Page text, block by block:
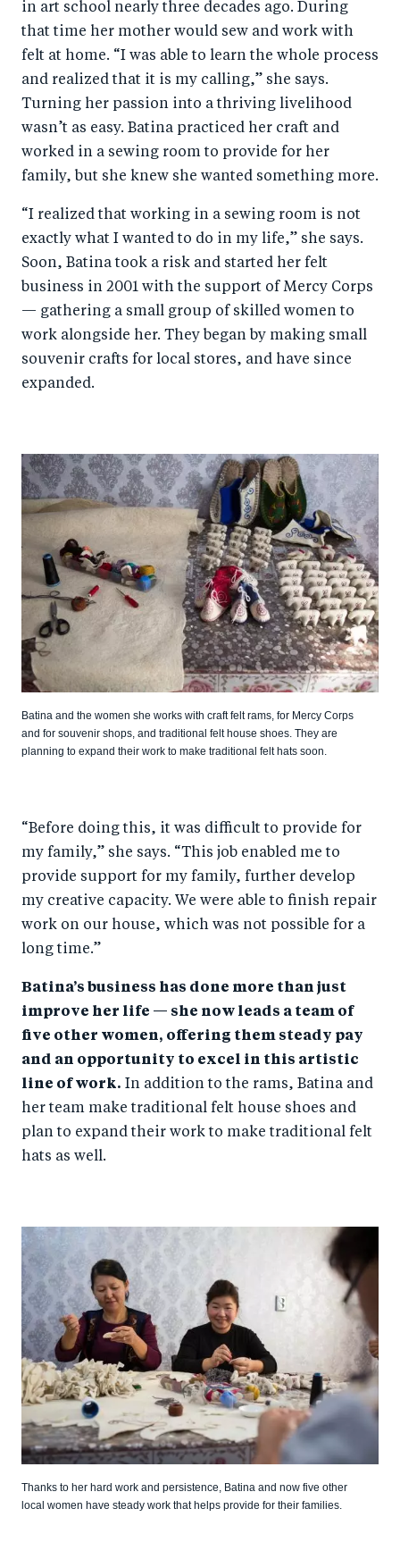
in art school nearly three decades ago. During
that time her mother would sew and work with
felt at home. “I was able to learn the whole process
and realized that it is my calling,” she says.
Turning her passion into a thriving livelihood
wasn’t as easy. Batina practiced her craft and
worked in a sewing room to provide for her
family, but she knew she wanted something more.
“I realized that working in a sewing room is not
exactly what I wanted to do in my life,” she says.
Soon, Batina took a risk and started her felt
business in 2001 with the support of Mercy Corps
— gathering a small group of skilled women to
work alongside her. They began by making small
souvenir crafts for local stores, and have since
expanded.
Batina and the women she works with craft felt rams, for Mercy Corps
and for souvenir shops, and traditional felt house shoes. They are
planning to expand their work to make traditional felt hats soon.
“Before doing this, it was difficult to provide for
my family,” she says. “This job enabled me to
provide support for my family, further develop
my creative capacity. We were able to finish repair
work on our house, which was not possible for a
long time.”
Batina’s business has done more than just
improve her life — she now leads a team of
five other women, offering them steady pay
and an opportunity to excel in this artistic
line of work. In addition to the rams, Batina and
her team make traditional felt house shoes and
plan to expand their work to make traditional felt
hats as well.
Thanks to her hard work and persistence, Batina and now five other
local women have steady work that helps provide for their families.